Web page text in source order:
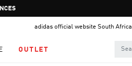
NOW
adidas official website South Africa
OUTLET